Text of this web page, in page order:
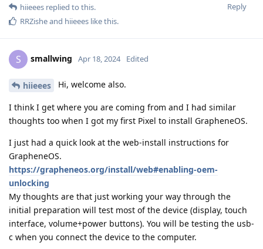
Reply
hiieees replied to this.
RRZisheand hiieees like this.
S smallwing Apr 18, 2024 Edited
hiieees Hi, welcome also.
I think I get where you are coming from and I had similar
thoughts too when I got my first Pixel to install GrapheneOS.
I just had a quick look at the web-install instructions for
GrapheneOS.
https://grapheneos.org/install/web#enabling-oem-
unlocking
My thoughts are that just working your way through the
initial preparation will test most of the device (display, touch
interface, volume+power buttons). You will be testing the usb-
c when you connect the device to the computer.